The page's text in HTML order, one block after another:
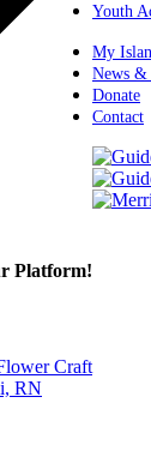
Platform!
Craft
RN
Youth
My
News &
Donate
Contact